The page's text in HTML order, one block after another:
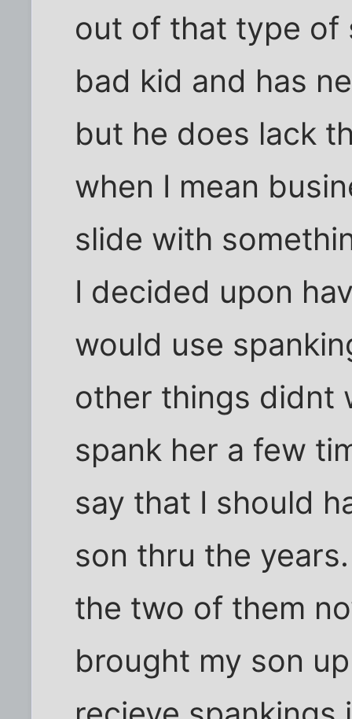
out of that type of
bad kid and has
but he does lack
when I mean
slide with
I decided upon
would use
other things didnt
spank her a few
say that I should
son thru the
the two of them
brought my son